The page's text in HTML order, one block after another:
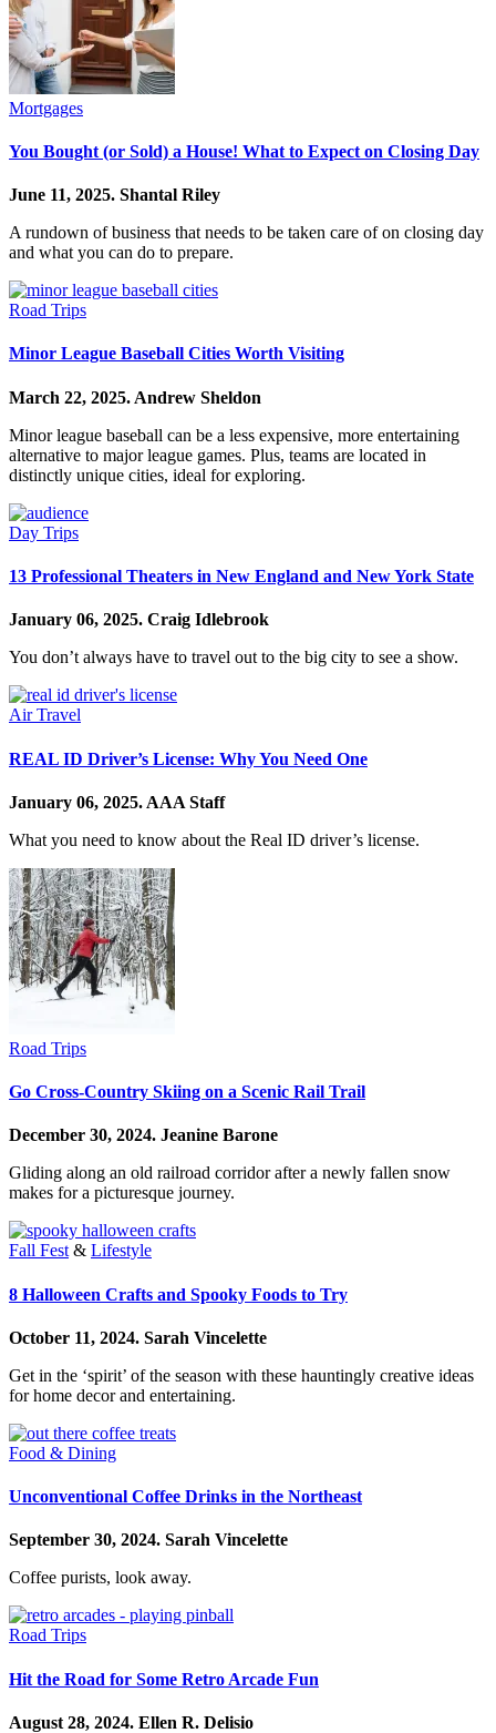
Mortgages
You Bought (or Sold) a House! What to Expect on Closing Day
June 11, 2025. Shantal Riley
A rundown of business that needs to be taken care of on closing day
and what you can do to prepare.
Road Trips
Minor League Baseball Cities Worth Visiting
March 22, 2025. Andrew Sheldon
Minor league baseball can be a less expensive, more entertaining
alternative to major league games. Plus, teams are located in
distinctly unique cities, ideal for exploring.
Day Trips
13 Professional Theaters in New England and New York State
January 06, 2025. Craig Idlebrook
You don’t always have to travel out to the big city to see a show.
Air Travel
REAL ID Driver’s License: Why You Need One
January 06, 2025. AAA Staff
What you need to know about the Real ID driver’s license.
Road Trips
Go Cross-Country Skiing on a Scenic Rail Trail
December 30, 2024. Jeanine Barone
Gliding along an old railroad corridor after a newly fallen snow
makes for a picturesque journey.
Fall Fest & Lifestyle
8 Halloween Crafts and Spooky Foods to Try
October 11, 2024. Sarah Vincelette
Get in the ‘spirit’ of the season with these hauntingly creative ideas
for home decor and entertaining.
Food & Dining
Unconventional Coffee Drinks in the Northeast
September 30, 2024. Sarah Vincelette
Coffee purists, look away.
Road Trips
Hit the Road for Some Retro Arcade Fun
August 28, 2024. Ellen R. Delisio